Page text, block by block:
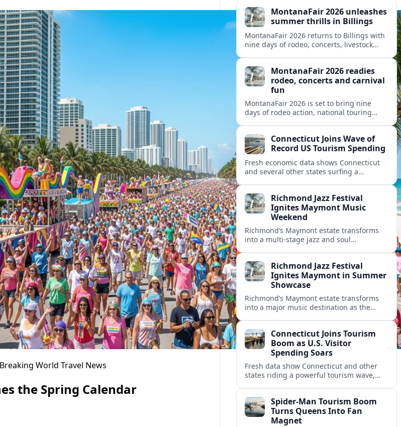
World Travel News
the Spring Calendar
MontanaFair 2026 unleashes
summer thrills in Billings
MontanaFair 2026 returns to Billings with
nine days of rodeo, concerts, livestock
Montana and beyond.
MontanaFair 2026 readies
rodeo, concerts and carnival
fun
MontanaFair 2026 is set to bring nine
days of rodeo action, national touring
Connecticut Joins Wave of
Record US Tourism Spending
Fresh economic data shows Connecticut
and several other states surfing a
growing tax revenues.
Richmond Jazz Festival
Ignites Maymont Music
Weekend
Richmond’s Maymont estate transforms
into a multi-stage jazz and soul
summer weekend.
Richmond Jazz Festival
Ignites Maymont in Summer
Showcase
Richmond’s Maymont estate transforms
into a major music destination as the
R&B.
Connecticut Joins Tourism
Boom as U.S. Visitor
Spending Soars
Fresh data show Connecticut and other
states riding a powerful tourism wave,
nationwide.Spider-Man Tourism Boom
Turns Queens Into Fan
Magnet